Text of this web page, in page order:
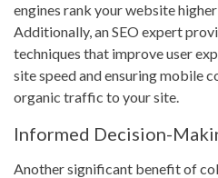
engines rank your website
Additionally, an SEO expert
techniques that improve user
site speed and ensuring mobile
organic traffic to your site.
Informed Decision-
Another significant benefit of